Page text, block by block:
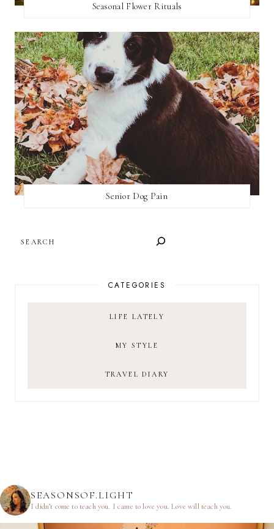
Seasonal Flower Rituals
Senior Dog Pain
CATEGORIES
LIFE LATELY
MY STYLE
TRAVEL DIARY
SEASONSOF.LIGHT
I didn’t come to teach you. I came to love you.Love will teach you.